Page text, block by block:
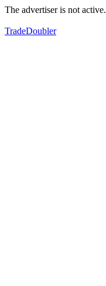
The advertiser is not active.
TradeDoubler